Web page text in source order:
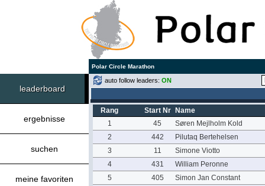
Polar Circle Marathon
leaderboard
ergebnisse
suchen
meine favoriten
auto follow leaders: ON
Rang Start Nr
Name
1
45
Søren Mejlholm Kold
2
442
Pilutaq Bertehelsen
3
11
Simone Viotto
4
431
William Peronne
5
405 Simon Jan Constant